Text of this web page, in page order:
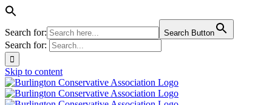
Search for: Search Button
Search for:
Skip to content